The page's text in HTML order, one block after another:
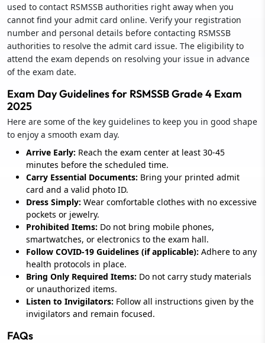
used to contact RSMSSB authorities right away when you
cannot find your admit card online. Verify your registration
number and personal details before contacting RSMSSB
authorities to resolve the admit card issue. The eligibility to
attend the exam depends on resolving your issue in advance
of the exam date.
Exam Day Guidelines for RSMSSB Grade 4 Exam
2025
Here are some of the key guidelines to keep you in good shape
to enjoy a smooth exam day.
Arrive Early: Reach the exam center at least 30-45
minutes before the scheduled time.
Carry Essential Documents: Bring your printed admit
card and a valid photo ID.
Dress Simply: Wear comfortable clothes with no excessive
pockets or jewelry.
Prohibited Items: Do not bring mobile phones,
smartwatches, or electronics to the exam hall.
Follow COVID-19 Guidelines (if applicable): Adhere to any
health protocols in place.
Bring Only Required Items: Do not carry study materials
or unauthorized items.
Listen to Invigilators: Follow all instructions given by the
invigilators and remain focused.
FAQs